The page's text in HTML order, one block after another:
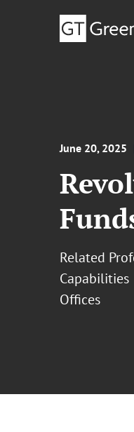
June 20, 2025
Related
Capabilities
Offices